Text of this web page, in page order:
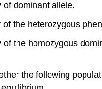
of dominant allele.
of the heterozygous
of the homozygous
the following